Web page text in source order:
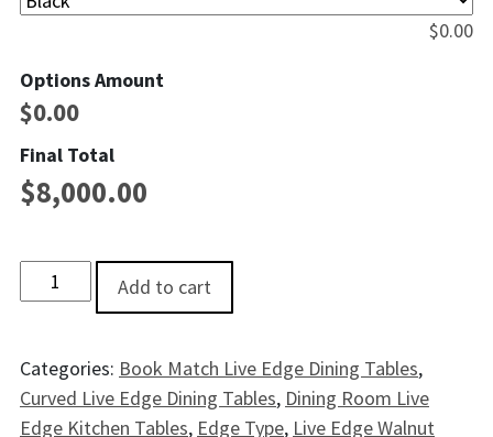
$0.00
Options Amount
$0.00
Final Total
$8,000.00
Glacier Bay Live EdgeWalnut Dining Table - 8' quantity
Add to cart
Categories: Book Match Live Edge Dining Tables,
Curved Live Edge Dining Tables, Dining Room Live
Edge Kitchen Tables, Edge Type, Live Edge Walnut